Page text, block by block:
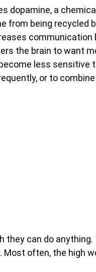
dopamine, a
from being recycled
communication
the brain to want
less sensitive
or to
they can do
Most often, the high